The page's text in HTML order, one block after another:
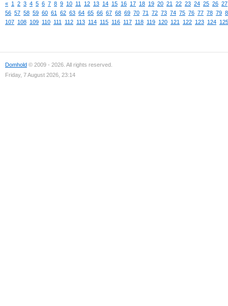
« 1 2 3 4 5 6 7 8 9 10 11 12 13 14 15 16 17 18 19 20 21 22 23 24 25 26 27
56 57 58 59 60 61 62 63 64 65 66 67 68 69 70 71 72 73 74 75 76 77 78 79
107 108 109 110 111 112 113 114 115 116 117 118 119 120 121 122 123 124 125
Domhold © 2009 - 2026. All rights reserved.
Friday, 7 August 2026, 23:14